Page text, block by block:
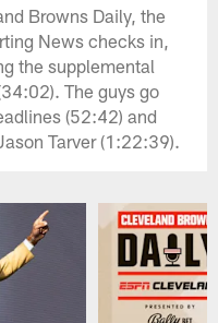
Browns Daily, the
News checks in,
the supplemental
The guys go
(52:42) and
Tarver (1:22:39).